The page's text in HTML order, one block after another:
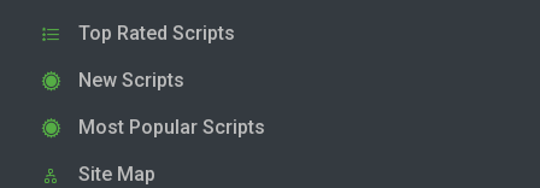
Top Rated Scripts
New Scripts
Most Popular Scripts
Site Map